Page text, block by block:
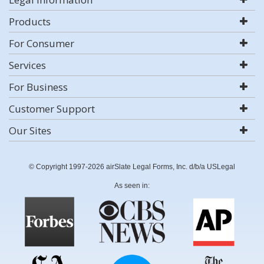
Products
For Consumer
Services
For Business
Customer Support
Our Sites
© Copyright 1997-2026 airSlate Legal Forms, Inc. d/b/a USLegal
As seen in: